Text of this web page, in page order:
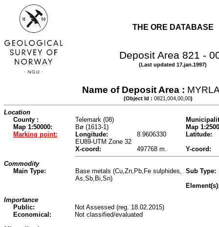
THE ORE DATABASE
Deposit Area 821 -
(Last updated 17.jan.1997)
Name of Deposit Area :
(Object Id : 0821,004,00,00)
Location
County :
Telemark (08)
Map 1:50000:
Bø (1613-1)
Map
Marking point:
Longitude: 8.9606330
Latitude:
EU89-UTM Zone 32
X-coord:
497768 m.
Y-coord:
Commodity
Main Type:
Base metals (Cu,Zn,Pb,Fe sulphides,
As,Sb,Bi,Sn)
Sub Type:
Importance
Public:
Not Assessed (reg. 18.02.2015)
Economical:
Not classified/evaluated